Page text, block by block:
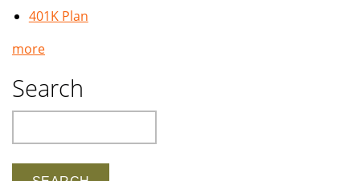
401K Plan
more
Search